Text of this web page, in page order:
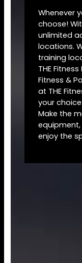
Whenever
choose!
unlimited
locations.
training
THE
Fitness &
at THE
your
Make the
enjoy the